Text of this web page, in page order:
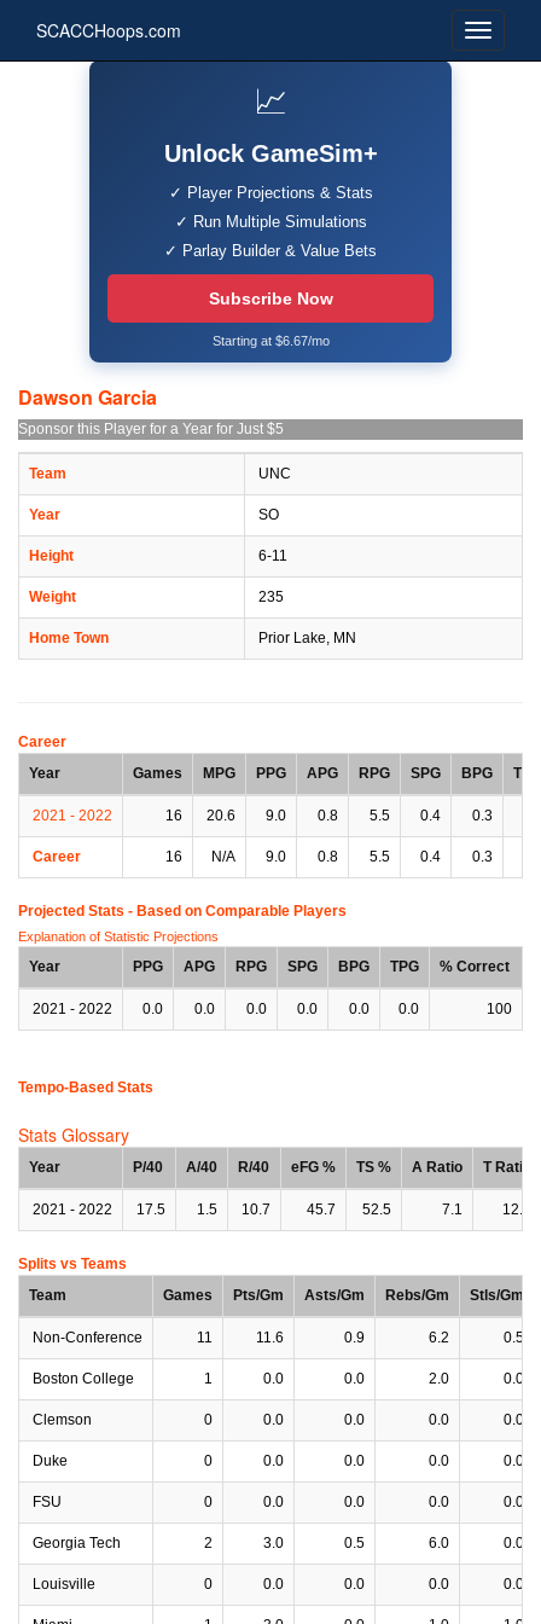
SCACCHoops.com
📈
Unlock GameSim+
✓ Player Projections & Stats
✓ Run Multiple Simulations
✓ Parlay Builder & Value Bets
Subscribe Now
Starting at $6.67/mo
Dawson Garcia
Sponsor this Player for a Year for Just $5
Team UNC
Year SO
Height 6-11
Weight 235
Home Town Prior Lake, MN
Career
Year
Games MPG PPG APG RPG SPG BPG TPG
2021 - 2022 16 20.6 9.0 0.8 5.5 0.4 0.3
Career 16 N/A 9.0 0.8 5.5 0.4 0.3
Projected Stats - Based on Comparable Players
Explanation of Statistic Projections
Year PPG APG RPG SPG BPG TPG % Correct
2021 - 2022 0.0 0.0 0.0 0.0 0.0 0.0 100
Tempo-Based Stats
Stats Glossary
Year P/40 A/40 R/40 eFG % TS % A Ratio T Ratio
2021 - 2022 17.5 1.5 10.7 45.7 52.5 7.1 12.3
Splits vs Teams
Team
Games Pts/Gm Asts/Gm Rebs/Gm Stls/Gm
Non-Conference 11 11.6 0.9 6.2 0.5
Boston College 1 0.0 0.0 2.0 0.0
Clemson 0 0.0 0.0 0.0 0.0
Duke 0 0.0 0.0 0.0 0.0
FSU 0 0.0 0.0 0.0 0.0
Georgia Tech 2 3.0 0.5 6.0 0.0
Louisville 0 0.0 0.0 0.0 0.0